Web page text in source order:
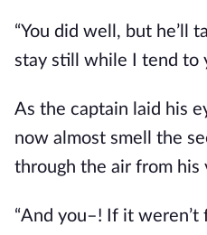
“You did well, but he’ll
stay still while I tend to
As the captain laid his
now almost smell the
through the air from his
“And you–! If it weren’t